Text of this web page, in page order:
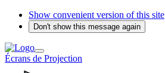
Show convenient version of this site
Don't show this message again
Écrans de Projection